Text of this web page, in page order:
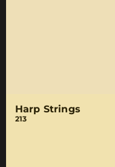
Harp Strings
213